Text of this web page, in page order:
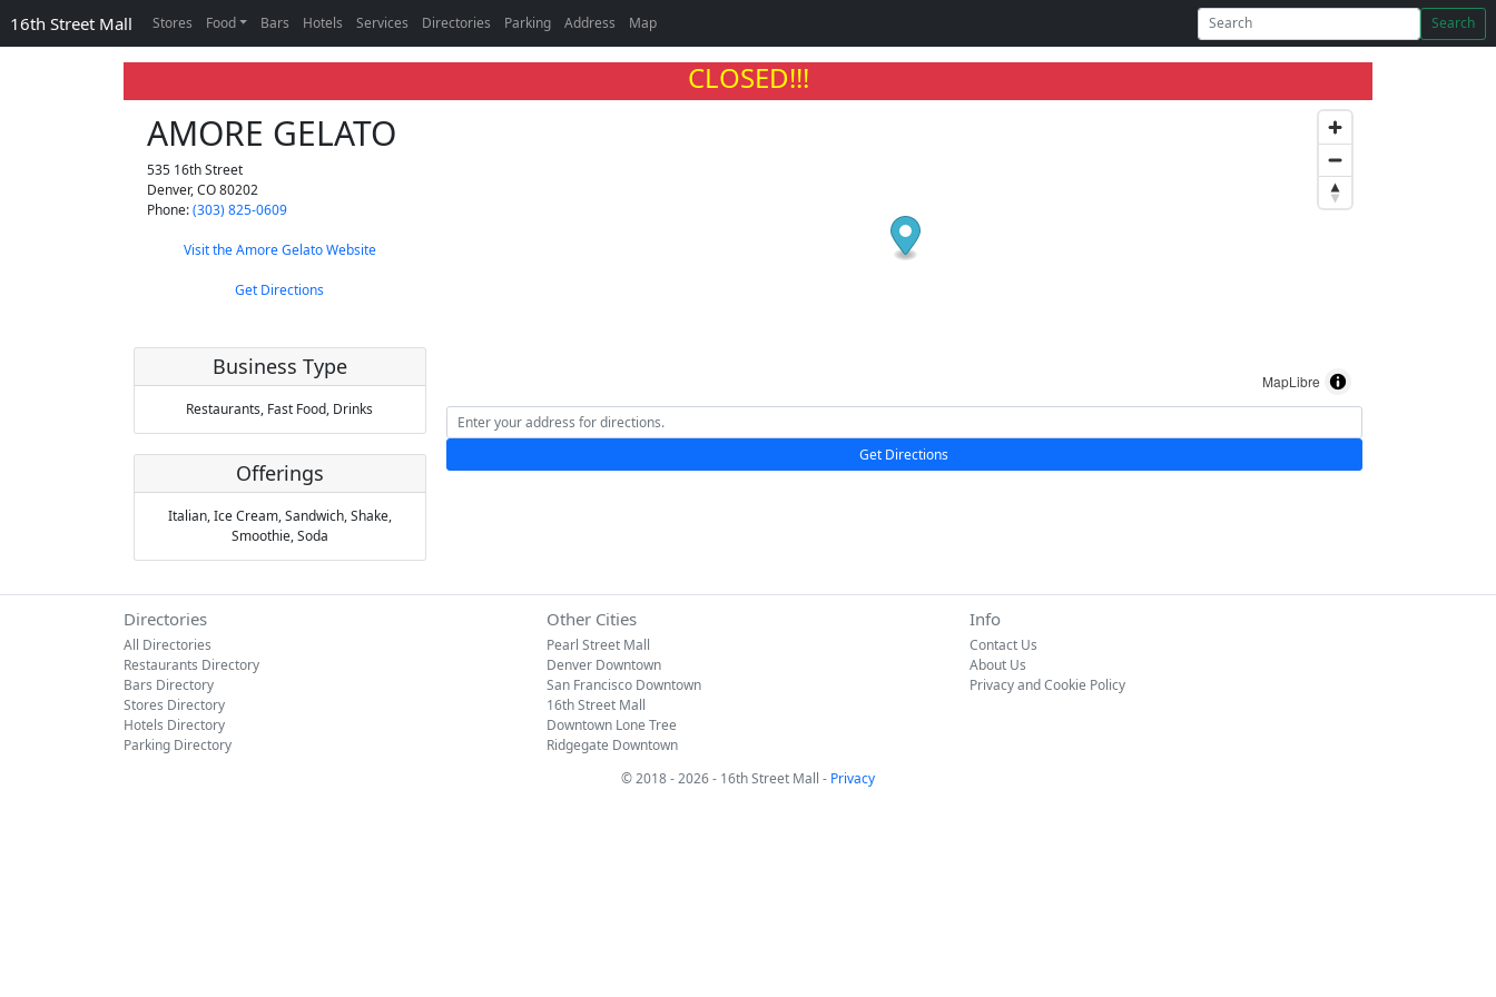
16th Street Mall Stores Food Bars Hotels Services Directories Parking Address Map Search
CLOSED!!!
AMORE GELATO
535 16th Street
Denver,CO80202
Phone:(303) 825-0609
Visit the Amore Gelato Website
Get Directions
Business Type
Restaurants, Fast Food, Drinks
Offerings
Italian,Ice Cream,Sandwich,Shake,
Smoothie,Soda
MapLibre
Get Directions
Directories
All Directories
Restaurants Directory
Bars Directory
Stores Directory
Hotels Directory
Parking Directory
Other Cities
Pearl Street Mall
Denver Downtown
San Francisco Downtown
16th Street Mall
Downtown Lone Tree
Ridgegate Downtown
Info
Contact Us
About Us
Privacy and Cookie Policy
© 2018 - 2026 - 16th Street Mall - Privacy